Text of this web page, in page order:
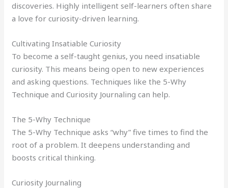
discoveries. Highly intelligent self-learners often share
a love for curiosity-driven learning.
Cultivating Insatiable Curiosity
To become a self-taught genius, you need insatiable
curiosity. This means being open to new experiences
and asking questions. Techniques like the 5-Why
Technique and Curiosity Journaling can help.
The 5-Why Technique
The 5-Why Technique asks “why” five times to find the
root of a problem. It deepens understanding and
boosts critical thinking.
Curiosity Journaling